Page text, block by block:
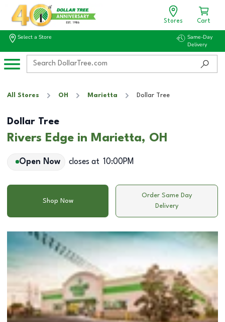
Stores Cart
Select a Store
Same-Day
Delivery
All Stores OH Marietta Dollar Tree
Dollar Tree
Rivers Edge in Marietta, OH
Open Now closes at 10:00PM
Shop Now
Order Same Day
Delivery